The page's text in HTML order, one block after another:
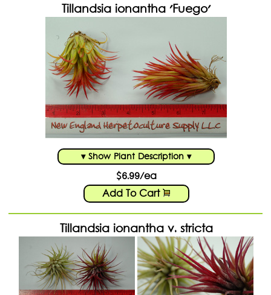
Tillandsia ionantha 'Fuego'
▾ Show Plant Description ▾
$6.99/ea
Add To Cart
Tillandsia ionantha v. stricta